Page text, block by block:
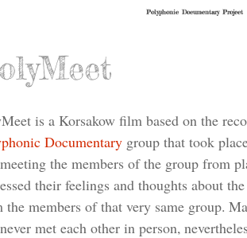
Polyphonic Documentary Project
is a Korsakow film based on the
Documentary group that took
the members of the group from
their feelings and thoughts about
the members of that very same group.
met each other in person,